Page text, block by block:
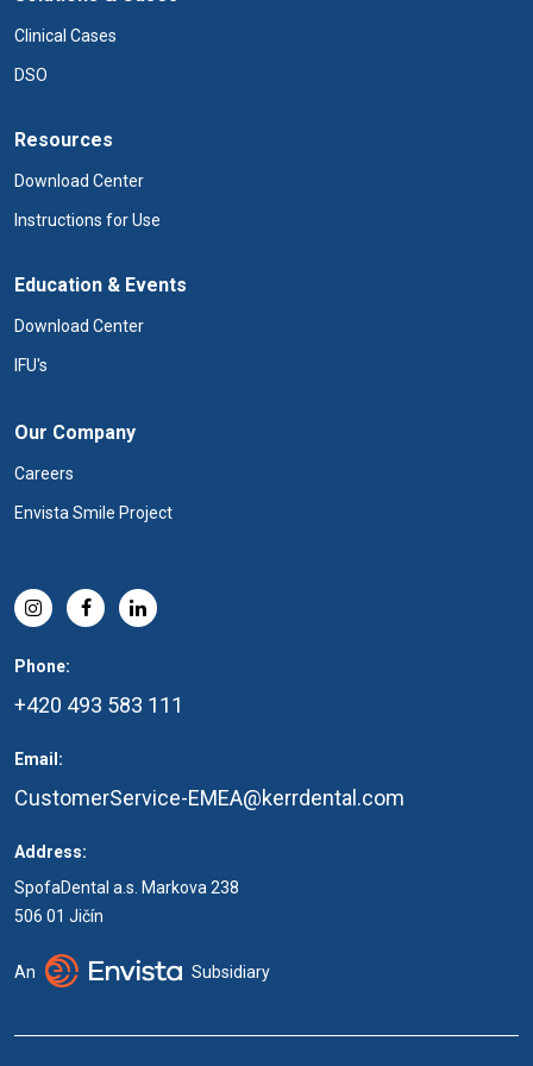
Clinical Cases
DSO
Resources
Download Center
Instructions for Use
Education & Events
Download Center
IFU's
Our Company
Careers
Envista Smile Project
Phone:
+420 493 583 111
Email:
CustomerService-EMEA@kerrdental.com
Address:
SpofaDental a.s. Markova 238
506 01 Jičín
An Subsidiary